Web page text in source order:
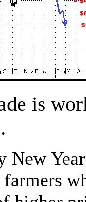
is
New